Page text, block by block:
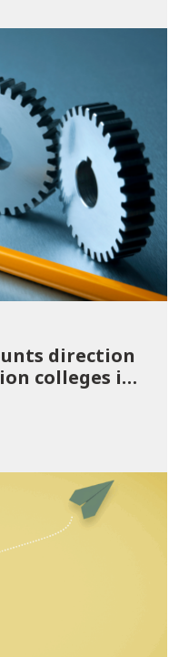
direction
colleges in